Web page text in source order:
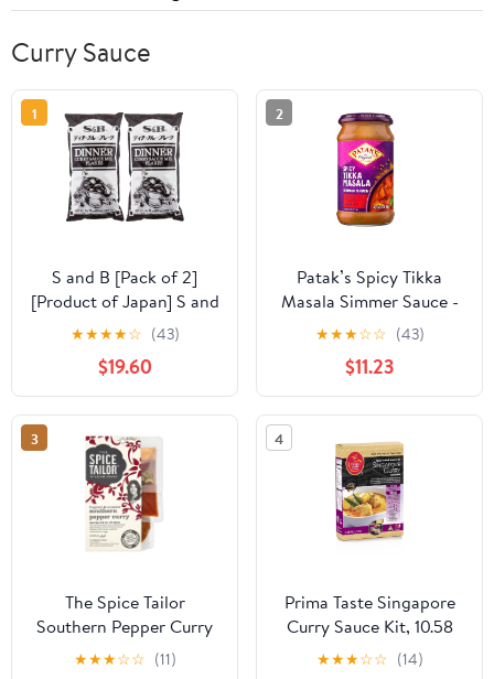
Curry Sauce
1
S and B [Pack of 2]
[Product of Japan] S and
B Dinner Curry Sauce
Mix Flakes,Taste of
Sautéed Onion - 2.2
Pound
★★★★☆ (43)
$19.60
2
Patak’s Spicy Tikka
Masala Simmer Sauce -
Bold & Spicy Curry
Sauce with Tomato
Paste, Yogurt & Spices -
Gluten-Free &
Vegetarian Indian Sauce
- Perfect for Chicken &
Vegetables - 15oz Jar
(Pack of 3)
★★★☆☆ (43)
$11.23
3
The Spice Tailor
Southern Pepper Curry
Kit 300g
★★★☆☆ (11)
4
Prima Taste Singapore
Curry Sauce Kit, 10.58
Ounce (Pack of 4)
★★★☆☆ (14)